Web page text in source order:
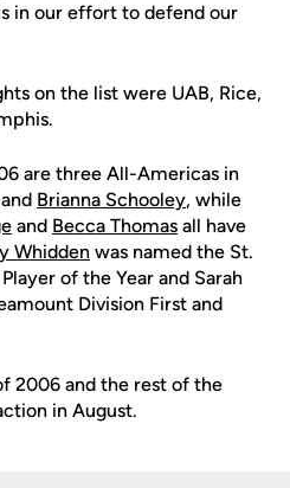
in our effort to defend our
on the list were UAB, Rice,
are three All-Americas in
and Brianna Schooley, while
and Becca Thomas all have
Whidden was named the St.
of the Year and Sarah
Division First and
2006 and the rest of the
in August.